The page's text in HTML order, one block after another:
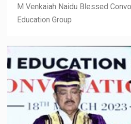
M Venkaiah Naidu Blessed
Education Group